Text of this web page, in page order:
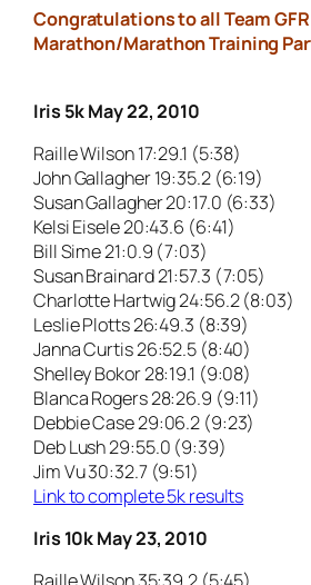
Congratulations to all Team
Marathon/Marathon Training
Iris 5k May 22, 2010
Raille Wilson 17:29.1 (5:38)
John Gallagher 19:35.2 (6:19)
Susan Gallagher 20:17.0 (6:33)
Kelsi Eisele 20:43.6 (6:41)
Bill Sime 21:0.9 (7:03)
Susan Brainard 21:57.3 (7:05)
Charlotte Hartwig 24:56.2 (8:03)
Leslie Plotts 26:49.3 (8:39)
Janna Curtis 26:52.5 (8:40)
Shelley Bokor 28:19.1 (9:08)
Blanca Rogers 28:26.9 (9:11)
Debbie Case 29:06.2 (9:23)
Deb Lush 29:55.0 (9:39)
Jim Vu 30:32.7 (9:51)
Link to complete 5k results
Iris 10k May 23, 2010